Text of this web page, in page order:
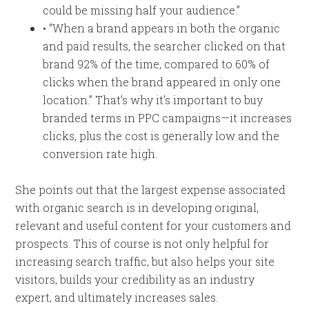
could be missing half your audience.”
• “When a brand appears in both the organic
and paid results, the searcher clicked on that
brand 92% of the time, compared to 60% of
clicks when the brand appeared in only one
location.” That’s why it’s important to buy
branded terms in PPC campaigns—it increases
clicks, plus the cost is generally low and the
conversion rate high.
She points out that the largest expense associated
with organic search is in developing original,
relevant and useful content for your customers and
prospects. This of course is not only helpful for
increasing search traffic, but also helps your site
visitors, builds your credibility as an industry
expert, and ultimately increases sales.